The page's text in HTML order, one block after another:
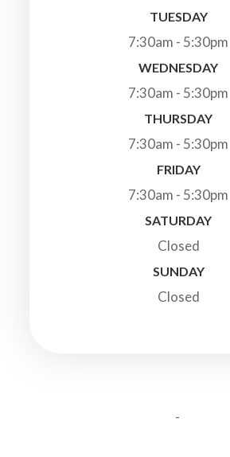
TUESDAY
7:30am - 5:30pm
WEDNESDAY
7:30am - 5:30pm
THURSDAY
7:30am - 5:30pm
FRIDAY
7:30am - 5:30pm
SATURDAY
Closed
SUNDAY
Closed
-